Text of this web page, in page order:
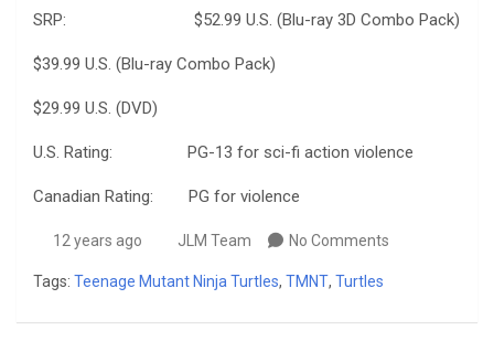
SRP: $52.99 U.S. (Blu-ray 3D Combo Pack)
$39.99 U.S. (Blu-ray Combo Pack)
$29.99 U.S. (DVD)
U.S. Rating: PG-13 for sci-fi action violence
Canadian Rating: PG for violence
12 years ago JLM Team No Comments
Tags: Teenage Mutant Ninja Turtles, TMNT, Turtles